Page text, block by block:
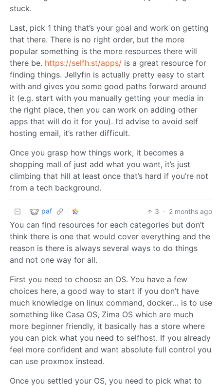
stuck.
Last, pick 1 thing that’s your goal and work on getting
that there. There is no right order, but the more
popular something is the more resources there will
there be. https://selfh.st/apps/ is a great resource for
finding things. Jellyfin is actually pretty easy to start
with and gives you some good paths forward around
it (e.g. start with you manually getting your media in
the right place, then you can work on adding other
apps that will do it for you). I’d advise to avoid self
hosting email, it’s rather difficult.
Once you grasp how things work, it becomes a
shopping mall of just add what you want, it’s just
climbing that hill at least once that’s hard if you’re not
from a tech background.
paf 3 · 2 months ago
You can find resources for each categories but don’t
think there is one that would cover everything and the
reason is there is always several ways to do things
and not one way for all.
First you need to choose an OS. You have a few
choices here, a good way to start if you don’t have
much knowledge on linux command, docker… is to use
something like Casa OS, Zima OS which are much
more beginner friendly, it basically has a store where
you can pick what you need to selfhost. If you already
feel more confident and want absolute full control you
can use proxmox instead.
Once you settled your OS, you need to pick what to